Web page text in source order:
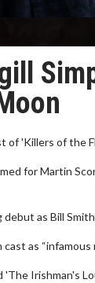
of 'Killers of the
for Martin
as Bill
as
Irishman's